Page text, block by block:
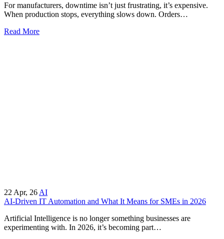
For manufacturers, downtime isn’t just frustrating, it’s expensive.
When production stops, everything slows down. Orders…
Read More
22 Apr, 26 AI
AI-Driven IT Automation and What It Means for SMEs in 2026
Artificial Intelligence is no longer something businesses are
experimenting with. In 2026, it’s becoming part…